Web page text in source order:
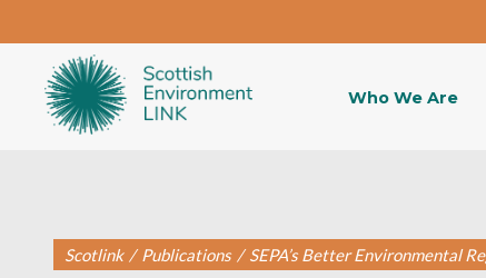
Who We Are
Scotlink / Publications / SEPA’s Better Environmental